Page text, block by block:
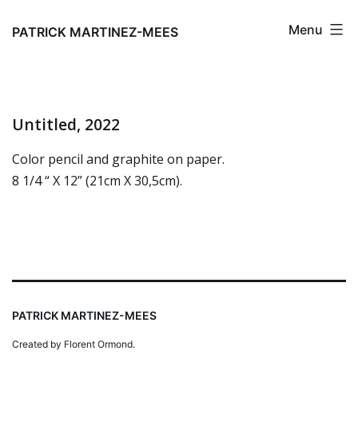
PATRICK MARTINEZ-MEES Menu
Untitled, 2022
Color pencil and graphite on paper.
8 1/4 “ X 12” (21cm X 30,5cm).
PATRICK MARTINEZ-MEES
Created by Florent Ormond.